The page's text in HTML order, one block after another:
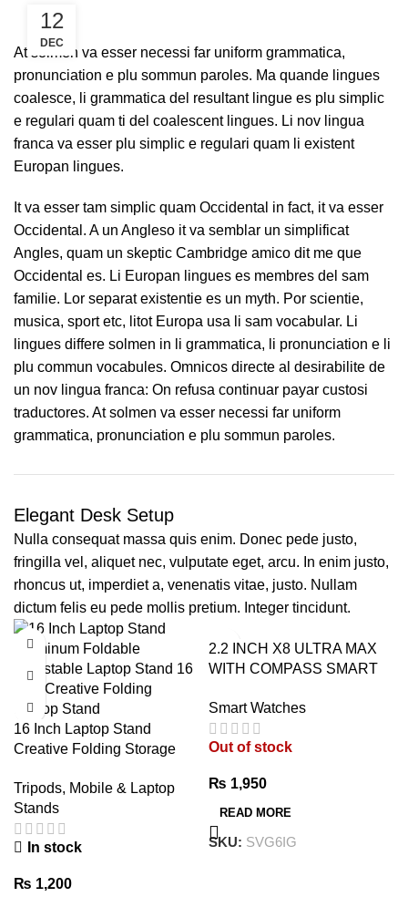
12
DEC
At solmen va esser necessi far uniform grammatica,
pronunciation e plu sommun paroles. Ma quande lingues
coalesce, li grammatica del resultant lingue es plu simplic
e regulari quam ti del coalescent lingues. Li nov lingua
franca va esser plu simplic e regulari quam li existent
Europan lingues.
It va esser tam simplic quam Occidental in fact, it va esser
Occidental. A un Angleso it va semblar un simplificat
Angles, quam un skeptic Cambridge amico dit me que
Occidental es. Li Europan lingues es membres del sam
familie. Lor separat existentie es un myth. Por scientie,
musica, sport etc, litot Europa usa li sam vocabular. Li
lingues differe solmen in li grammatica, li pronunciation e li
plu commun vocabules. Omnicos directe al desirabilite de
un nov lingua franca: On refusa continuar payar custosi
traductores. At solmen va esser necessi far uniform
grammatica, pronunciation e plu sommun paroles.
Elegant Desk Setup
Nulla consequat massa quis enim. Donec pede justo,
fringilla vel, aliquet nec, vulputate eget, arcu. In enim justo,
rhoncus ut, imperdiet a, venenatis vitae, justo. Nullam
dictum felis eu pede mollis pretium. Integer tincidunt.
16 Inch Laptop Stand
Creative Folding Storage
Adjustable Aluminum Laptop
Stand
Tripods, Mobile & Laptop
Stands
In stock
₨ 1,200
2.2 INCH X8 ULTRA MAX
WITH COMPASS SMART
ALWAYS-ON DISPLAY &
WIRELESS CHARGING
WITH WEARFIT PRO APP
Smart Watches
Out of stock
₨ 1,950
READ MORE
SKU: SVG6IG